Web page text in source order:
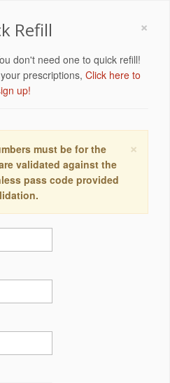
×
Refill
don't need one to quick refill!
prescriptions, Click here to
up!
×
must be for the
validated against the
pass code provided